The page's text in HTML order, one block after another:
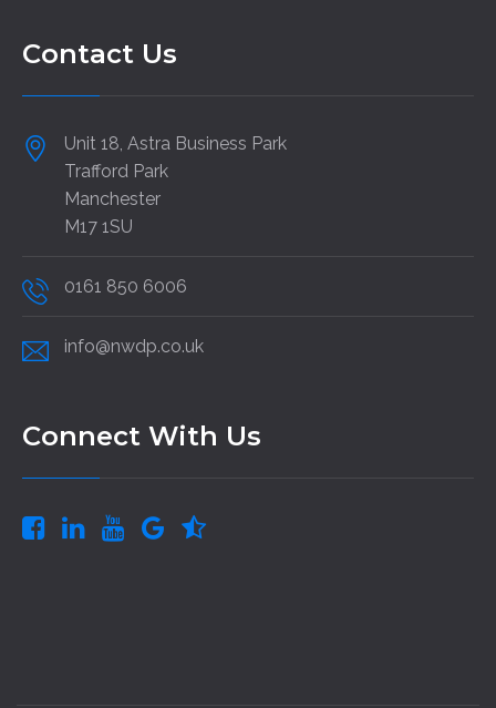
Contact Us
Unit 18, Astra Business Park
Trafford Park
Manchester
M17 1SU
0161 850 6006
info@nwdp.co.uk
Connect With Us